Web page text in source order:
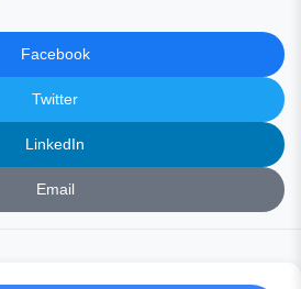
Facebook
Twitter
LinkedIn
Email